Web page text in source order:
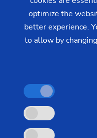
Industry 4.0 is very
digital association
German companies
applications from
them are using
optimize the
better experience.
to allow by